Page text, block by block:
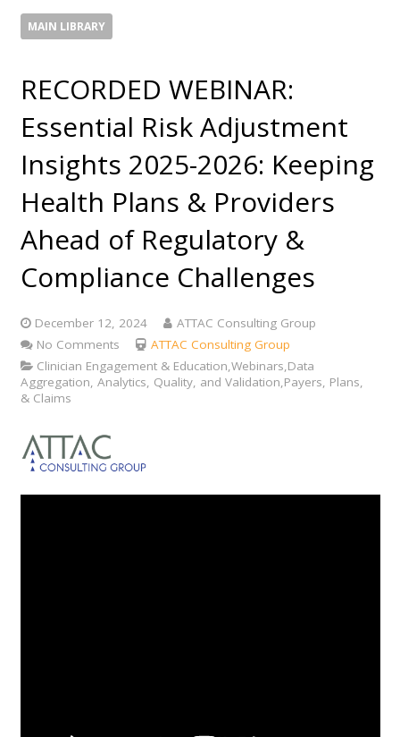
MAIN LIBRARY
RECORDED WEBINAR:
Essential Risk Adjustment
Insights 2025-2026: Keeping
Health Plans & Providers
Ahead of Regulatory &
Compliance Challenges
December 12, 2024
ATTAC Consulting Group
No Comments
ATTAC Consulting Group
Clinician Engagement & Education,Webinars,Data
Aggregation, Analytics, Quality, and Validation,Payers, Plans,
& Claims